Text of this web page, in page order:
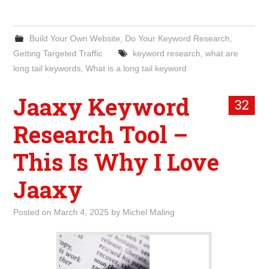
Build Your Own Website Do Your Keyword Research
Getting Targeted Traffic
keyword research what are
long tail keywords ,What is a long tail keyword
32
Jaaxy Keyword
Research Tool –
This Is Why I Love
Jaaxy
Posted on March 4, 2025 by Michel Maling